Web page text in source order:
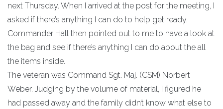
next Thursday. When I arrived at the post for the meeting, I
asked if there’s anything I can do to help get ready.
Commander Hall then pointed out to me to have a look at
the bag and see if there’s anything I can do about the all
the items inside.
The veteran was Command Sgt. Maj. (CSM) Norbert
Weber. Judging by the volume of material, I figured he
had passed away and the family didn’t know what else to